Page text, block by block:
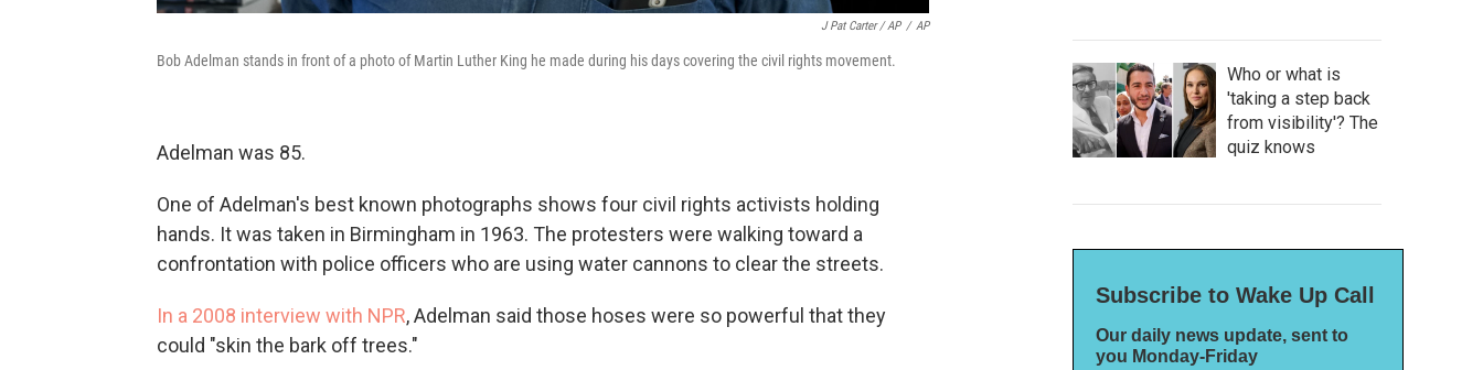
J Pat Carter / AP / AP
Bob Adelman stands in front of a photo of Martin Luther King he made during his days covering the civil rights movement.
Adelman was 85.
One of Adelman's best known photographs shows four civil rights activists holding
hands. It was taken in Birmingham in 1963. The protesters were walking toward a
confrontation with police officers who are using water cannons to clear the streets.
In a 2008 interview with NPR, Adelman said those hoses were so powerful that they
could "skin the bark off trees."
Who or what is
'taking a step back
from visibility'? The
quiz knows
Subscribe to Wake Up Call
Our daily news update, sent to
you Monday-Friday